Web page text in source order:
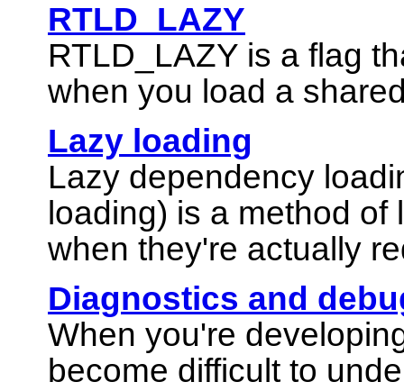
RTLD_LAZY
RTLD_LAZY is a flag
when you load a
Lazy loading
Lazy dependency
loading) is a method
when they're actually
Diagnostics and
When you're
become difficult to